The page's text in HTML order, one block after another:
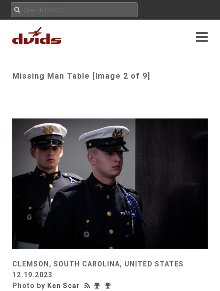
Missing Man Table [Image 2 of 9]
CLEMSON, SOUTH CAROLINA, UNITED STATES
12.19.2023
Photo by Ken Scar